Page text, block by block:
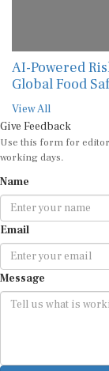
AI-Powered
Global Food
View All
Give Feedback
Use this form for
working days.
Name
Email
Message